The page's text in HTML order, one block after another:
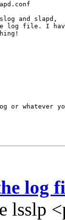
and slapd,
log file. I
or whatever
log
lsslp